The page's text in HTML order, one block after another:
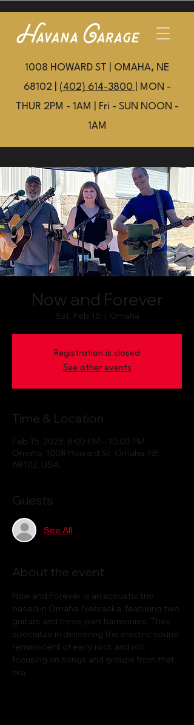
1008 HOWARD ST | OMAHA, NE
68102 | (402) 614-3800
| MON -
THUR 2PM - 1AM | Fri - SUN NOON -
1AM
Now and Forever
Sat, Feb 15
  |
Omaha
Registration is closed
See other events
Time & Location
Feb 15, 2025, 8:00 PM – 10:00 PM
Omaha, 1008 Howard St, Omaha, NE
68102, USA
Guests
See All
About the event
Now and Forever is an acoustic trio
based in Omaha, Nebraska, featuring two
guitars and three-part harmonies. They
specialize in delivering the electric sound
reminiscent of early rock and roll,
focusing on songs and groups from that
era.